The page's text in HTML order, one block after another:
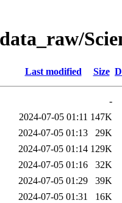
Last modified Size
-
2024-07-05 01:11 147K
2024-07-05 01:13
29K
2024-07-05 01:14 129K
2024-07-05 01:16
32K
2024-07-05 01:29
39K
2024-07-05 01:31
16K